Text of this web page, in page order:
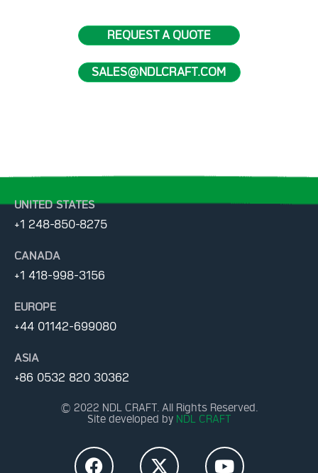
REQUEST A QUOTE
SALES@NDLCRAFT.COM
UNITED STATES
+1 248-850-8275
CANADA
+1 418-998-3156
EUROPE
+44 01142-699080
ASIA
+86 0532 820 30362
© 2022 NDL CRAFT. All Rights Reserved.
Site developed by NDL CRAFT